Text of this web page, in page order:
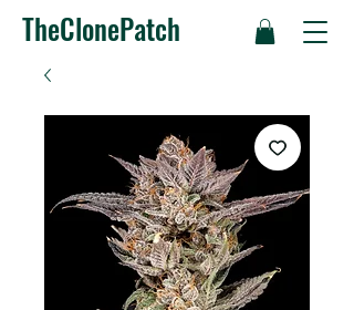
TheClonePatch